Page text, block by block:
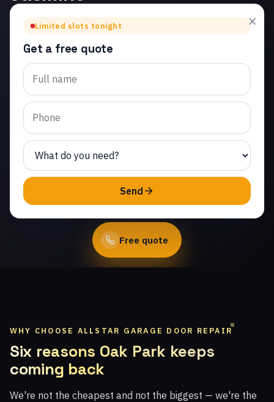
Glen
Estates
Trusted garage door
opener repair in Jasmine
Glen Estates. Same-day
service from licensed
local technicians.
(747) 219-0339
Free quote
×
Limited slots tonight
Get a free quote
Send
WHY CHOOSE ALLSTAR GARAGE DOOR REPAIR
Six reasons Oak Park keeps
coming back
We're not the cheapest and not the biggest — we're the